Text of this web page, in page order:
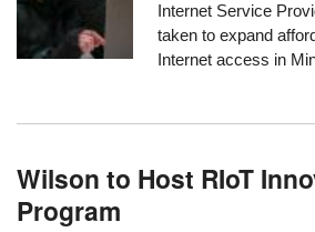
Internet Service
taken to expand
Internet access in
Wilson to Host RIoT
Program